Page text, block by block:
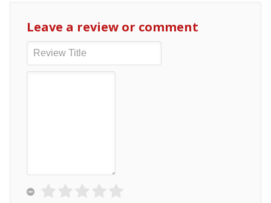
Leave a review or comment